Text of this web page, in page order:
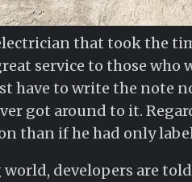
that took the
service to those
have to write the note
got around to it.
than if he had only
developers are